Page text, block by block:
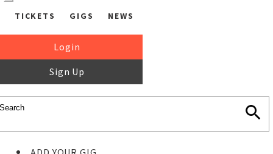
TICKETS GIGS NEWS
Login
Sign Up